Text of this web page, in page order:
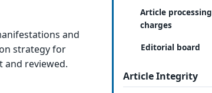
and
strategy for
and reviewed.
Article processing
charges
Editorial board
Article Integrity